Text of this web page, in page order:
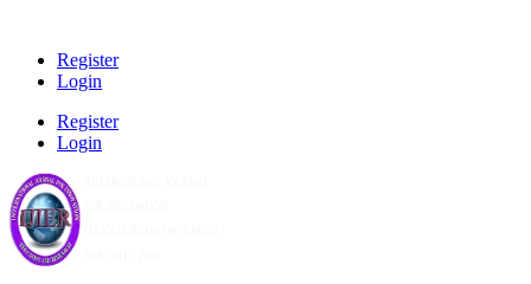
Register
Login
Register
Login